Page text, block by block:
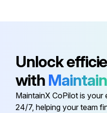
Unlock
with
MaintainX CoPilot is your
24/7, helping your team